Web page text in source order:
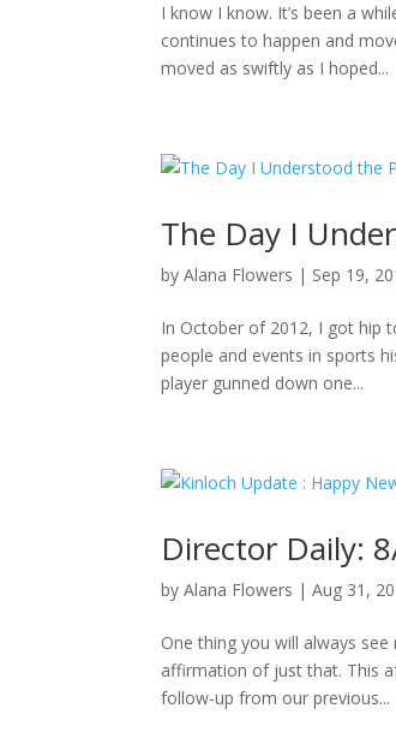
I know I know. It’s been a
continues to happen and
moved as swiftly as I hoped...
The Day I
byAlana Flowers | Sep 19,
In October of 2012, I got hip
people and events in sports
player gunned down one...
Director Daily:
byAlana Flowers |Aug 31,
One thing you will always
affirmation of just that. This
follow-up from our previous...